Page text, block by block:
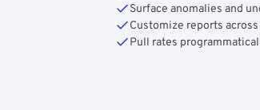
Surface anomalies and
Customize reports
Pull rates